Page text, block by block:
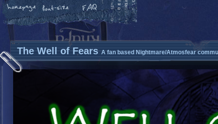
The Well of Fears A fan based Nightmare/Atmosfear